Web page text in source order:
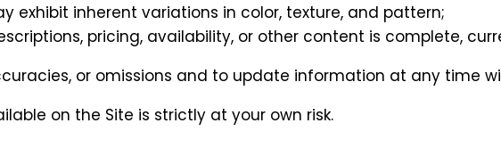
exhibit inherent variations in color, texture, and pattern;
pricing, availability, or other content is complete,
or omissions and to update information at any time
on the Site is strictly at your own risk.